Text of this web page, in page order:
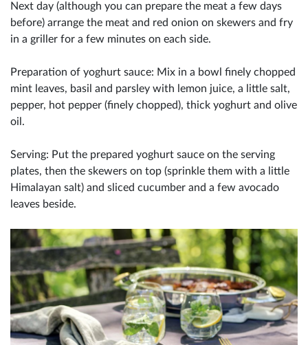
Next day (although you can prepare the meat a few days
before) arrange the meat and red onion on skewers and fry
in a griller for a few minutes on each side.
Preparation of yoghurt sauce: Mix in a bowl finely chopped
mint leaves, basil and parsley with lemon juice, a little salt,
pepper, hot pepper (finely chopped), thick yoghurt and olive
oil.
Serving: Put the prepared yoghurt sauce on the serving
plates, then the skewers on top (sprinkle them with a little
Himalayan salt) and sliced cucumber and a few avocado
leaves beside.